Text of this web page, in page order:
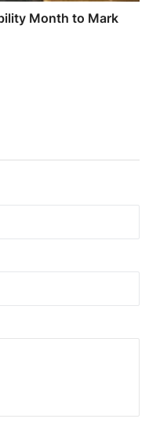
Month to Mark